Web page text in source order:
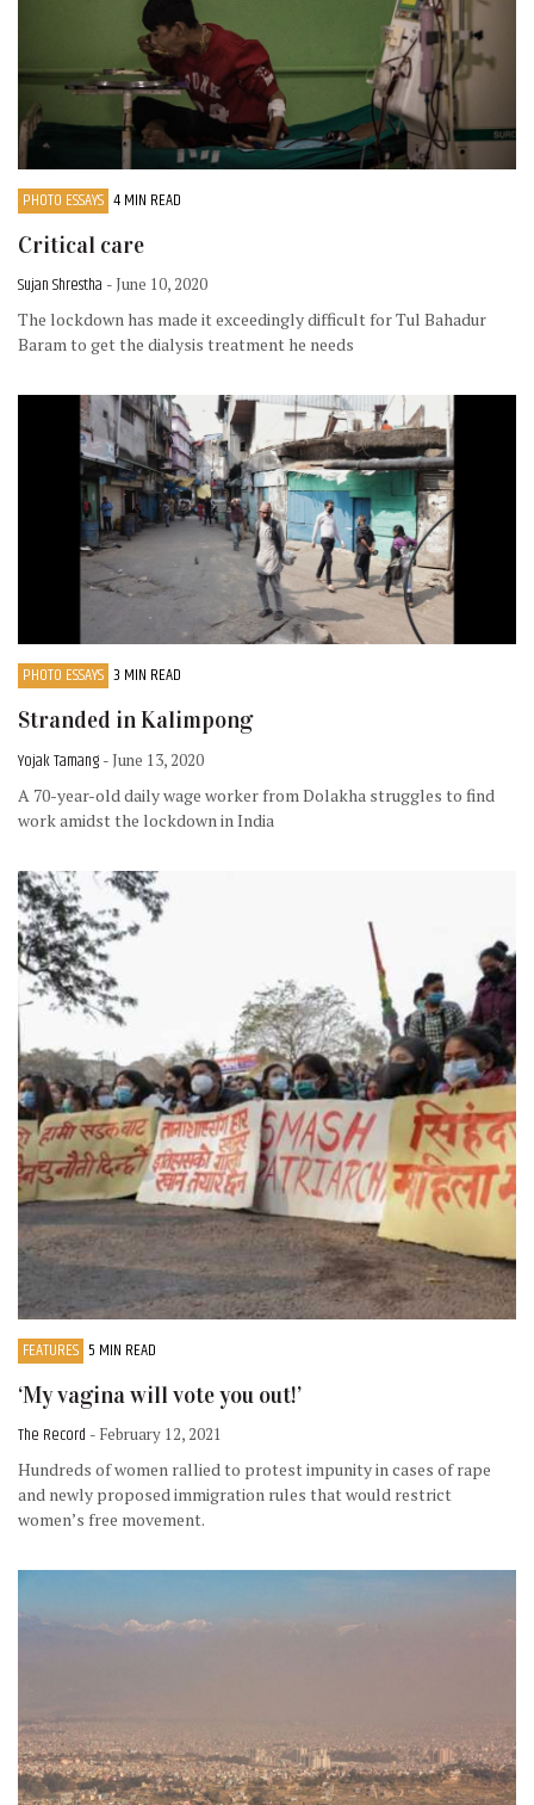
PHOTO ESSAYS 4 MIN READ
Critical care
Sujan Shrestha - June 10, 2020
The lockdown has made it exceedingly difficult for Tul Bahadur
Baram to get the dialysis treatment he needs
PHOTO ESSAYS 3 MIN READ
Stranded in Kalimpong
Yojak Tamang - June 13, 2020
A 70-year-old daily wage worker from Dolakha struggles to find
work amidst the lockdown in India
FEATURES 5 MIN READ
‘My vagina will vote you out!’
The Record - February 12, 2021
Hundreds of women rallied to protest impunity in cases of rape
and newly proposed immigration rules that would restrict
women’s free movement.